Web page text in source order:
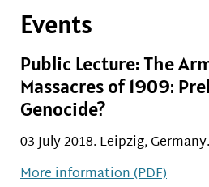
Events
Public Lecture: The
Massacres of 1909:
Genocide?
03 July 2018. Leipzig, Germany.
More information (PDF)